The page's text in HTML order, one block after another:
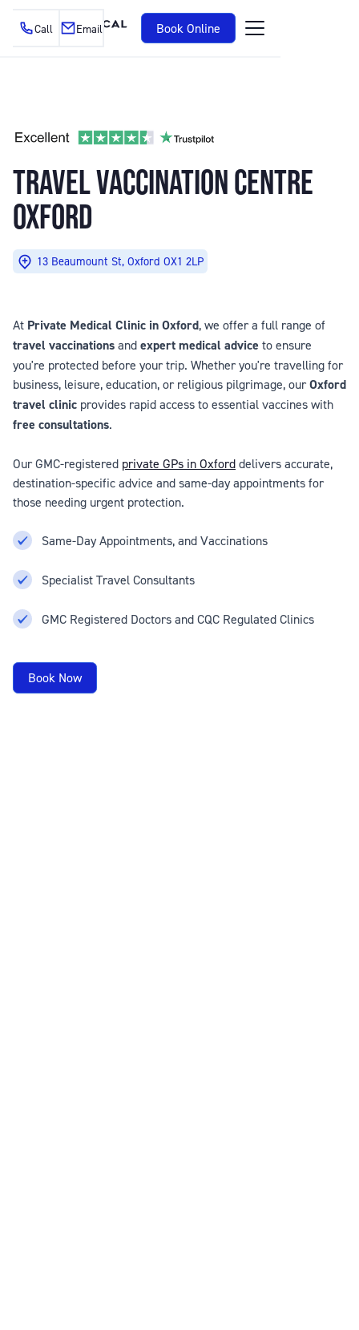
Book Online
Call Email
TRAVEL VACCINATION CENTRE
OXFORD
13 Beaumount St, Oxford OX1 2LP
At Private Medical Clinic in Oxford, we offer a full range of
travel vaccinations and expert medical advice to ensure
you're protected before your trip. Whether you're travelling for
business, leisure, education, or religious pilgrimage, our Oxford
travel clinic provides rapid access to essential vaccines with
free consultations.
Our GMC-registered private GPs in Oxford delivers accurate,
destination-specific advice and same-day appointments for
those needing urgent protection.
Same-Day Appointments, and Vaccinations
Specialist Travel Consultants
GMC Registered Doctors and CQC Regulated Clinics
Book Now